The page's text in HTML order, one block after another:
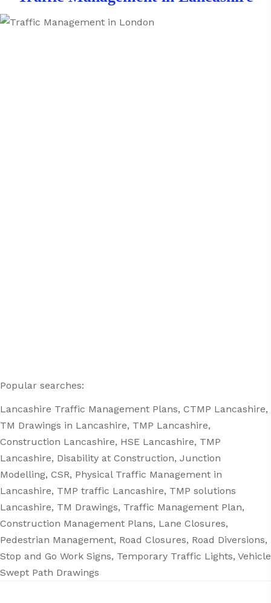
Popular searches:
Lancashire Traffic Management Plans, CTMP Lancashire,
TM Drawings in Lancashire, TMP Lancashire,
Construction Lancashire, HSE Lancashire, TMP
Lancashire, Disability at Construction, Junction
Modelling, CSR, Physical Traffic Management in
Lancashire, TMP traffic Lancashire, TMP solutions
Lancashire, TM Drawings, Traffic Management Plan,
Construction Management Plans, Lane Closures,
Pedestrian Management, Road Closures, Road Diversions,
Stop and Go Work Signs, Temporary Traffic Lights, Vehicle
Swept Path Drawings